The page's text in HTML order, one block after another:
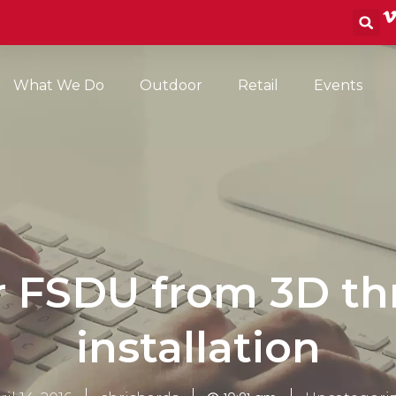
What We Do Outdoor Retail Events
FSDU from 3D
installation